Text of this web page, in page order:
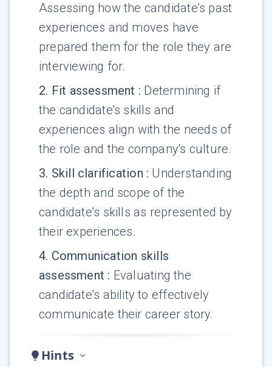
Assessing how the candidate’s past
experiences and moves have
prepared them for the role they are
interviewing for.
2. Fit assessment : Determining if
the candidate's skills and
experiences align with the needs of
the role and the company's culture.
3. Skill clarification : Understanding
the depth and scope of the
candidate's skills as represented by
their experiences.
4. Communication skills
assessment : Evaluating the
candidate’s ability to effectively
communicate their career story.
Hints